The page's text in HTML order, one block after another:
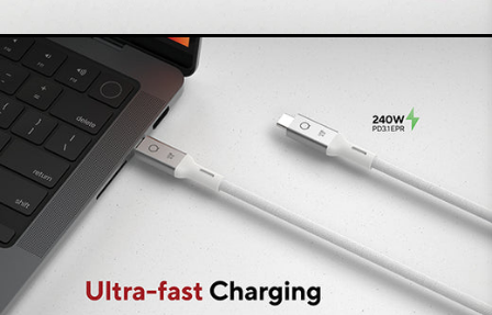
LINQ LogiQ
We call the great focus on design, choice of
materials and premium technology LINQ LogiQ.
The materials and technologies used all meet
the highest quality and safety standards and
create a smooth, seamless performance.